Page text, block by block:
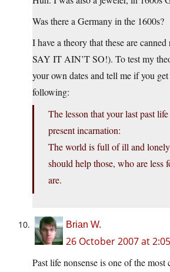
Was there a Germany in the 1600s?
I have a theory that these are
SAY IT AIN’T SO!). To test my
your own dates and tell me if you
following:
The lesson that your last past
present incarnation:
The world is full of ill and
should help those, who are less
are.
Brian W.
26 October 2007 at
Past life nonsense is one of the